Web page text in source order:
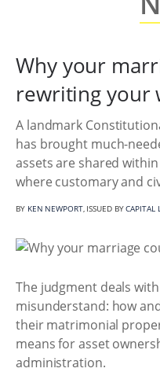
Why your
rewriting your
A landmark
has brought much-
assets are shared
where customary and
BY KEN NEWPORT, ISSUED BYCAPITAL
The judgment deals
misunderstand: how
their matrimonial
means for asset
administration.